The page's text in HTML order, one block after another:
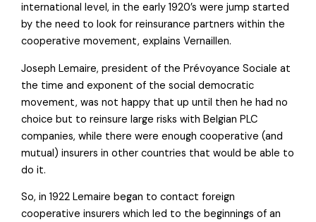
international level, in the early 1920’s were jump started
by the need to look for reinsurance partners within the
cooperative movement, explains Vernaillen.
Joseph Lemaire, president of the Prévoyance Sociale at
the time and exponent of the social democratic
movement, was not happy that up until then he had no
choice but to reinsure large risks with Belgian PLC
companies, while there were enough cooperative (and
mutual) insurers in other countries that would be able to
do it.
So, in 1922 Lemaire began to contact foreign
cooperative insurers which led to the beginnings of an